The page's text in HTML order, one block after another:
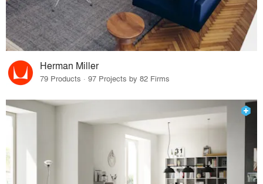
Herman Miller
79 Products · 97 Projects by 82 Firms